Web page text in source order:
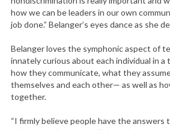
how we can be leaders in our own
job done.” Belanger’s eyes dance as she
Belanger loves the symphonic aspect of
innately curious about each individual in
how they communicate, what they
themselves and each other— as well as
together.
“I firmly believe people have the answers